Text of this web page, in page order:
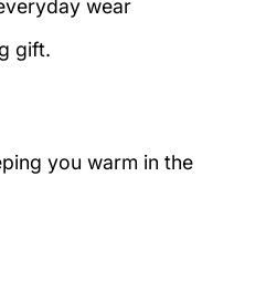
wear
gift.
you warm in the